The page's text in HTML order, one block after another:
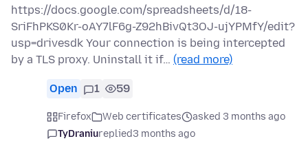
https://docs.google.com/spreadsheets/d/18-
SriFhPKS0Kr-oAY7lF6g-Z92hBivQt3OJ-ujYPMfY/edit?
usp=drivesdk Your connection is being intercepted
by a TLS proxy. Uninstall it if… (read more)
Open 1 59
Firefox Web certificates
asked 3 months ago
TyDraniureplied3 months ago